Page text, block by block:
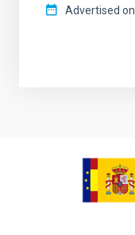
Advertised on